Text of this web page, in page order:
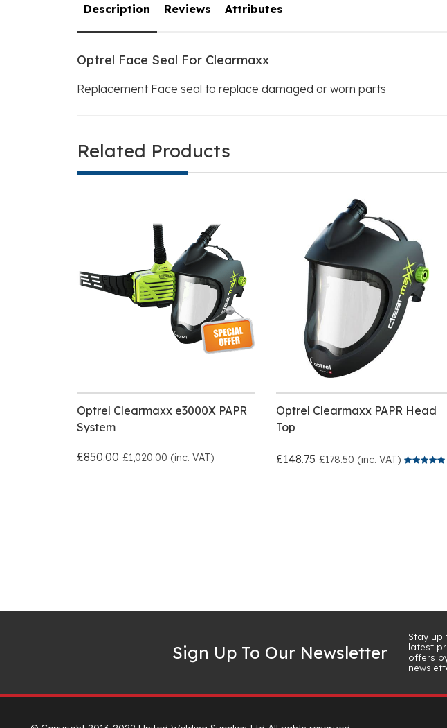
Description
Optrel Face Seal For Clearmaxx
Replacement Face seal to replace damaged or worn parts
Reviews Attributes
Related Products
Optrel Clearmaxx e3000X PAPR
System
£850.00 £1,020.00 (inc. VAT)
Optrel Clearmaxx PAPR Head
Top
£148.75 £178.50 (inc. VAT)
Sign Up To Our Newsletter
Stay up
latest
offers